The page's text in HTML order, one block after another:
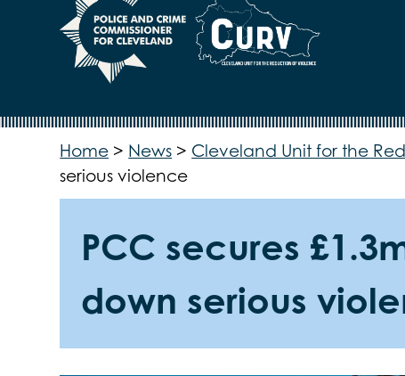
Home > News > Cleveland Unit for the
serious violence
PCC secures
down serious